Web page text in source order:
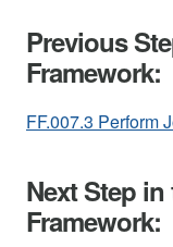
Previous
Framework:
FF.007.3 Perform
Next Step
Framework: